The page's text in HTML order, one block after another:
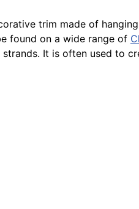
trim made of
found on a wide range of
It is often used to